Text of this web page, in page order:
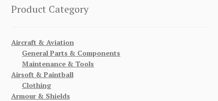
Product Category
Aircraft & Aviation
General Parts & Components
Maintenance & Tools
Airsoft & Paintball
Clothing
Armour & Shields